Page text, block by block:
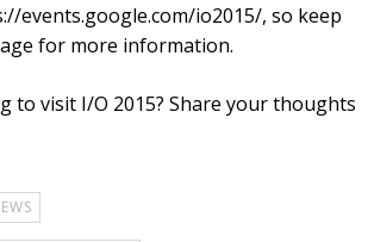
events.google.com/io2015/, so keep
for more information.
to visit I/O 2015? Share your thoughts